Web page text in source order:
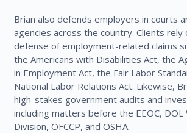
Brian also defends employers in courts
agencies across the country. Clients rely
defense of employment-related claims
the Americans with Disabilities Act, the
in Employment Act, the Fair Labor
National Labor Relations Act. Likewise,
high-stakes government audits and
including matters before the EEOC, DOL
Division, OFCCP, and OSHA.